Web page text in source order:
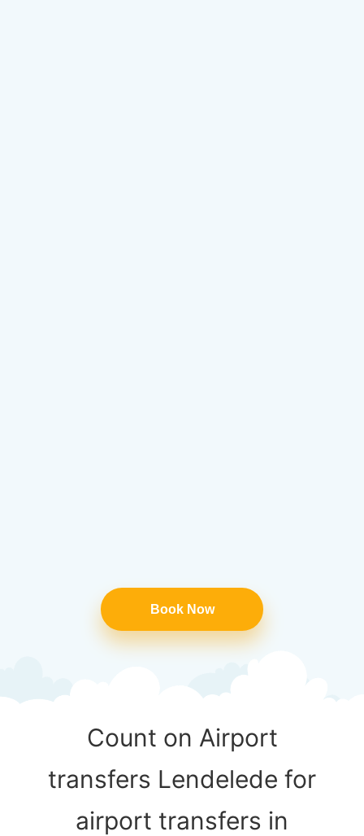
Book Now
Count on Airport
transfers Lendelede for
airport transfers in